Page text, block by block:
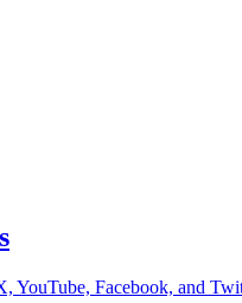
YouTube, Facebook, and